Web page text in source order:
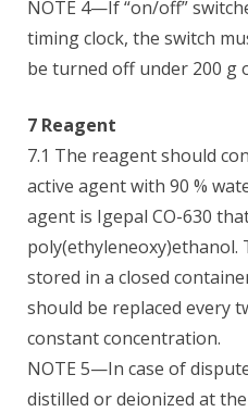
NOTE 4—If “on/off”
timing clock, the switch
be turned off under 200 g
7 Reagent
7.1 The reagent should
active agent with 90 %
agent is Igepal CO-630
poly(ethyleneoxy)ethanol.
stored in a closed
should be replaced every
constant concentration.
NOTE 5—In case of
distilled or deionized at